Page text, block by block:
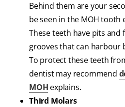
Behind them are your
be seen in the MOH tooth
These teeth have pits and
grooves that can harbour
To protect these teeth
dentist may recommend
MOH explains.
Third Molars